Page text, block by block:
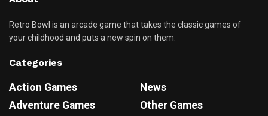
Retro Bowl is an arcade game that takes the classic games of
your childhood and puts a new spin on them.
Categories
Action Games
Adventure Games
News
Other Games